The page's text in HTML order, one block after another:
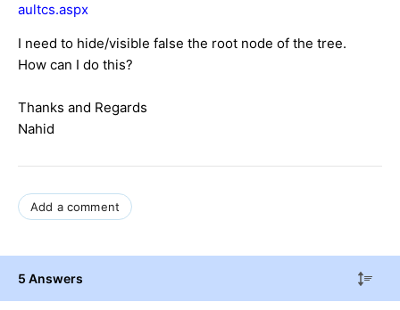
aultcs.aspx
I need to hide/visible false the root node of the tree.
How can I do this?
Thanks and Regards
Nahid
Add a comment
5 Answers